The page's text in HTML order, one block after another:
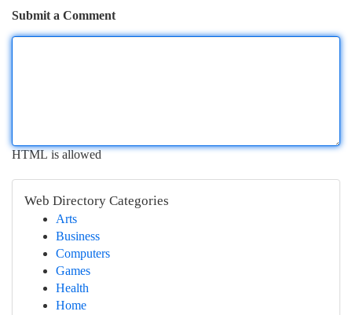
Submit a Comment
HTML is allowed
Web Directory Categories
Arts
Business
Computers
Games
Health
Home